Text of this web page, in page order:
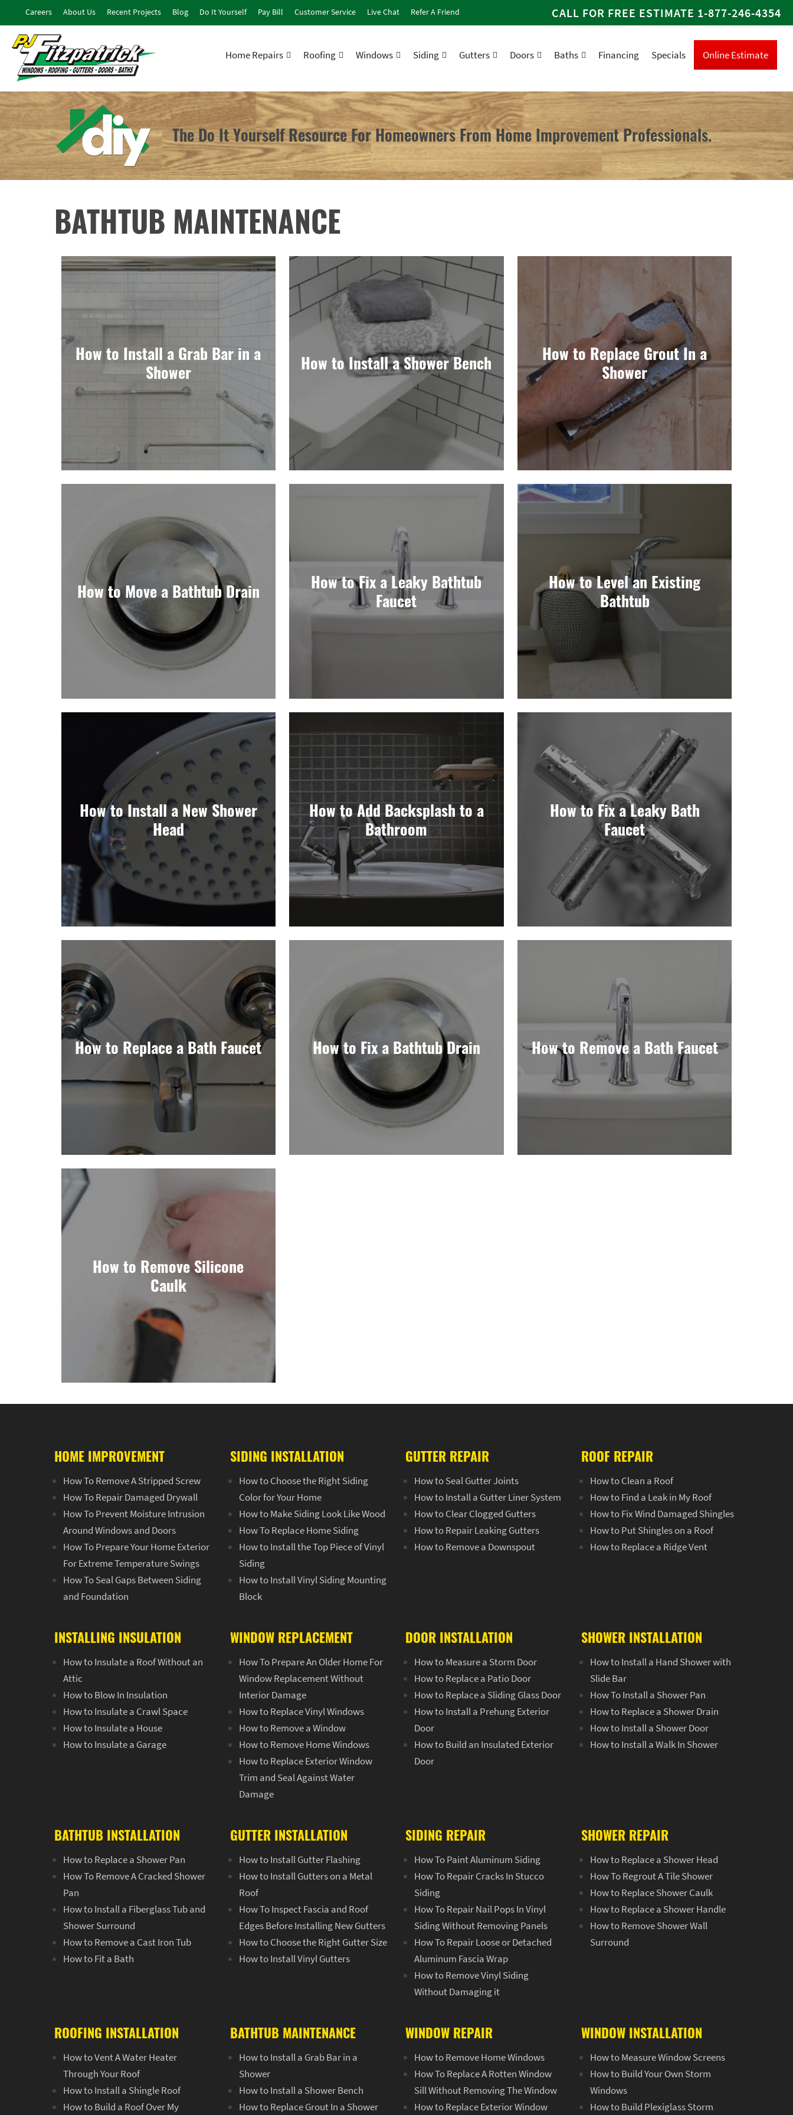
Careers About Us Recent Projects Blog Do It Yourself Pay Bill Customer Service Live Chat Refer A Friend CALL FOR FREE ESTIMATE 1-877-246-4354
Home Repairs Roofing Windows Siding Gutters Doors Baths Financing Specials Online Estimate
The Do It Yourself Resource For Homeowners From Home Improvement Professionals.
BATHTUB MAINTENANCE
How to Install a Grab Bar in a
Shower
How to Install a Shower Bench
How to Replace Grout In a
Shower
How to Move a Bathtub Drain
How to Fix a Leaky Bathtub
Faucet
How to Level an Existing
Bathtub
How to Install a New Shower
Head
How to Add Backsplash to a
Bathroom
How to Fix a Leaky Bath
Faucet
How to Replace a Bath Faucet How to Fix a Bathtub Drain How to Remove a Bath Faucet
How to Remove Silicone
Caulk
HOME IMPROVEMENT
How To Remove A Stripped Screw
How To Repair Damaged Drywall
How To Prevent Moisture Intrusion
Around Windows and Doors
How To Prepare Your Home Exterior
For Extreme Temperature Swings
How To Seal Gaps Between Siding
and Foundation
SIDING INSTALLATION
How to Choose the Right Siding
Color for Your Home
How to Make Siding Look Like Wood
How To Replace Home Siding
How to Install the Top Piece of Vinyl
Siding
How to Install Vinyl Siding Mounting
Block
GUTTER REPAIR
How to Seal Gutter Joints
How to Install a Gutter Liner System
How to Clear Clogged Gutters
How to Repair Leaking Gutters
How to Remove a Downspout
ROOF REPAIR
How to Clean a Roof
How to Find a Leak in My Roof
How to Fix Wind Damaged Shingles
How to Put Shingles on a Roof
How to Replace a Ridge Vent
INSTALLING INSULATION
How to Insulate a Roof Without an
Attic
How to Blow In Insulation
How to Insulate a Crawl Space
How to Insulate a House
How to Insulate a Garage
WINDOW REPLACEMENT
How To Prepare An Older Home For
Window Replacement Without
Interior Damage
How to Replace Vinyl Windows
How to Remove a Window
How to Remove Home Windows
How to Replace Exterior Window
Trim and Seal Against Water
Damage
DOOR INSTALLATION
How to Measure a Storm Door
How to Replace a Patio Door
How to Replace a Sliding Glass Door
How to Install a Prehung Exterior
Door
How to Build an Insulated Exterior
Door
SHOWER INSTALLATION
How to Install a Hand Shower with
Slide Bar
How To Install a Shower Pan
How to Replace a Shower Drain
How to Install a Shower Door
How to Install a Walk In Shower
BATHTUB INSTALLATION
How to Replace a Shower Pan
How To Remove A Cracked Shower
Pan
How to Install a Fiberglass Tub and
Shower Surround
How to Remove a Cast Iron Tub
How to Fit a Bath
GUTTER INSTALLATION
How to Install Gutter Flashing
How to Install Gutters on a Metal
Roof
How To Inspect Fascia and Roof
Edges Before Installing New Gutters
How to Choose the Right Gutter Size
How to Install Vinyl Gutters
SIDING REPAIR
How To Paint Aluminum Siding
How To Repair Cracks In Stucco
Siding
How To Repair Nail Pops In Vinyl
Siding Without Removing Panels
How To Repair Loose or Detached
Aluminum Fascia Wrap
How to Remove Vinyl Siding
Without Damaging it
SHOWER REPAIR
How to Replace a Shower Head
How To Regrout A Tile Shower
How to Replace Shower Caulk
How to Replace a Shower Handle
How to Remove Shower Wall
Surround
ROOFING INSTALLATION
How to Vent A Water Heater
Through Your Roof
How to Install a Shingle Roof
How to Build a Roof Over My
BATHTUB MAINTENANCE
How to Install a Grab Bar in a
Shower
How to Install a Shower Bench
How to Replace Grout In a Shower
WINDOW REPAIR
How to Remove Home Windows
How To Replace A Rotten Window
Sill Without Removing The Window
How to Replace Exterior Window
WINDOW INSTALLATION
How to Measure Window Screens
How to Build Your Own Storm
Windows
How to Build Plexiglass Storm